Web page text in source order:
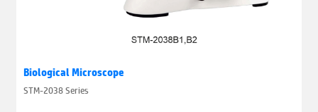
Biological Microscope
STM-2038 Series